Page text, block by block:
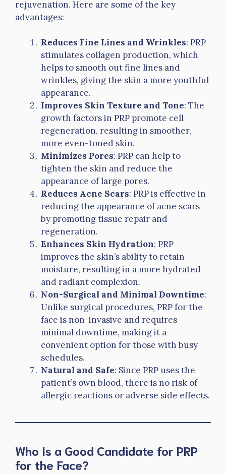
rejuvenation. Here are some of the key
advantages:
Reduces Fine Lines and Wrinkles: PRP
stimulates collagen production, which
helps to smooth out fine lines and
wrinkles, giving the skin a more youthful
appearance.
Improves Skin Texture and Tone: The
growth factors in PRP promote cell
regeneration, resulting in smoother,
more even-toned skin.
Minimizes Pores: PRP can help to
tighten the skin and reduce the
appearance of large pores.
Reduces Acne Scars: PRP is effective in
reducing the appearance of acne scars
by promoting tissue repair and
regeneration.
Enhances Skin Hydration: PRP
improves the skin’s ability to retain
moisture, resulting in a more hydrated
and radiant complexion.
Non-Surgical and Minimal Downtime:
Unlike surgical procedures, PRP for the
face is non-invasive and requires
minimal downtime, making it a
convenient option for those with busy
schedules.
Natural and Safe: Since PRP uses the
patient’s own blood, there is no risk of
allergic reactions or adverse side effects.
Who Is a Good Candidate for PRP
for the Face?